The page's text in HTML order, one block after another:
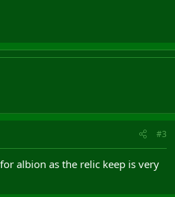
#3
albion as the relic keep is very